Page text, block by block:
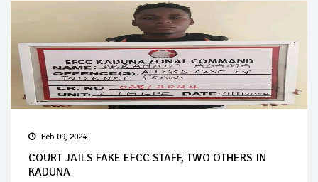
Feb 09, 2024
COURT JAILS FAKE EFCC STAFF, TWO OTHERS IN
KADUNA